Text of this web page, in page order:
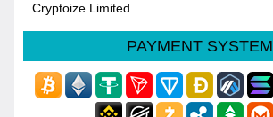
Cryptoize Limited
PAYMENT SYSTEM